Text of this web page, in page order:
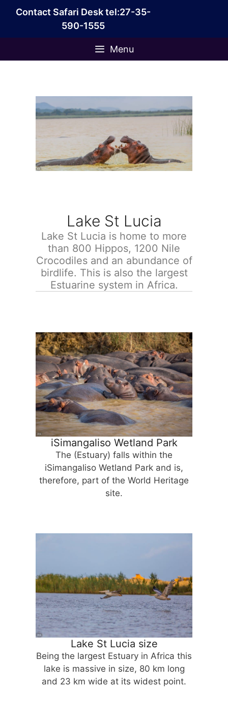
Contact Safari Desk tel:27-35-
590-1555
Menu
Lake St Lucia
Lake St Lucia is home to more
than 800 Hippos, 1200 Nile
Crocodiles and an abundance of
birdlife. This is also the largest
Estuarine system in Africa.
iSimangaliso Wetland Park
The (Estuary) falls within the
iSimangaliso Wetland Park and is,
therefore, part of the World Heritage
site.
Lake St Lucia size
Being the largest Estuary in Africa this
lake is massive in size, 80 km long
and 23 km wide at its widest point.